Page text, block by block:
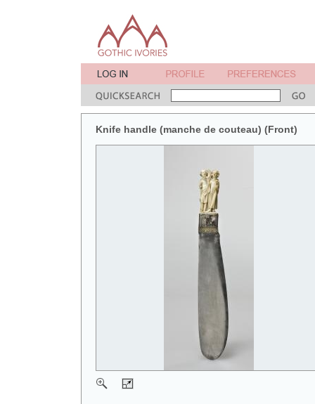
Knife handle (manche de couteau) (Front)